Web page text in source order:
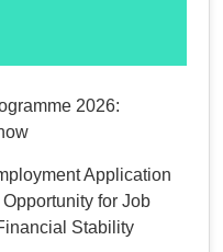
2026:
Application
for Job
Stability